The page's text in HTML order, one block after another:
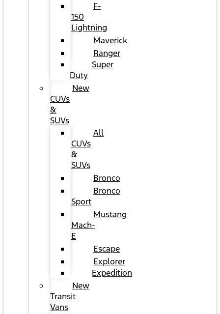
F-
150
Lightning
Maverick
Ranger
Super
Duty
New
CUVs
&
SUVs
All
CUVs
&
SUVs
Bronco
Bronco
Sport
Mustang
Mach-
E
Escape
Explorer
Expedition
New
Transit
Vans